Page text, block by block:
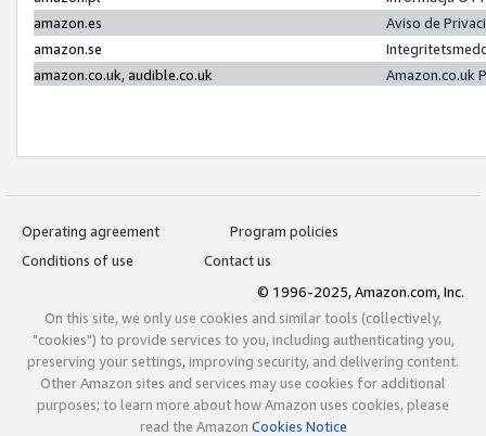
amazon.es
Aviso de
amazon.se
amazon.co.uk, audible.co.uk
Amazon.co.uk
Operating agreement
Program policies
Conditions of use
Contact us
© 1996-2025, Amazon.com, Inc.
On this site, we only use cookies and similar tools (collectively,
"cookies") to provide services to you, including authenticating you,
preserving your settings, improving security, and delivering content.
Other Amazon sites and services may use cookies for additional
purposes; to learn more about how Amazon uses cookies, please
read the Amazon Cookies Notice